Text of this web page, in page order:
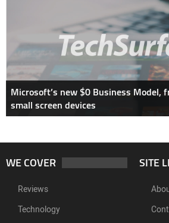
Microsoft’s new $0 Business Model,
small screen devices
WE COVER
Reviews
Technology
SITE